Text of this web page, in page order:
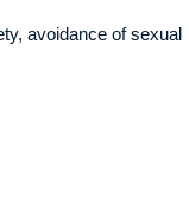
avoidance of sexual